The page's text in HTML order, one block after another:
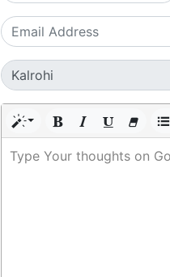
Type Your thoughts on